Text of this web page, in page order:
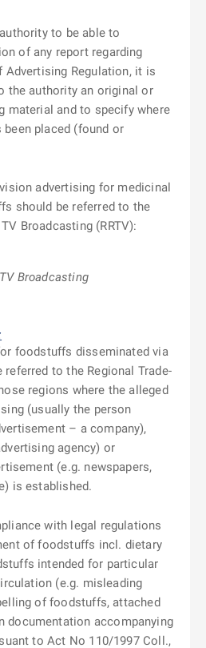
to be able to
of any report regarding
Advertising Regulation, it is
the authority an original or
material and to specify where
placed (found or
advertising for medicinal
should be referred to the
Broadcasting (RRTV):
Broadcasting
foodstuffs disseminated via
to the Regional Trade-
regions where the alleged
(usually the person
– a company),
agency) or
(e.g. newspapers,
is established.
with legal regulations
of foodstuffs incl. dietary
intended for particular
(e.g. misleading
of foodstuffs, attached
documentation accompanying
to Act No 110/1997 Coll.,